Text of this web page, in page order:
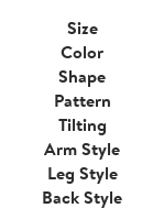
Size
Color
Shape
Pattern
Tilting
Arm Style
Leg Style
Back Style